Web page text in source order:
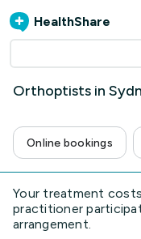
HealthShare
Orthoptists in
Online bookings
Your treatment
practitioner
arrangement.